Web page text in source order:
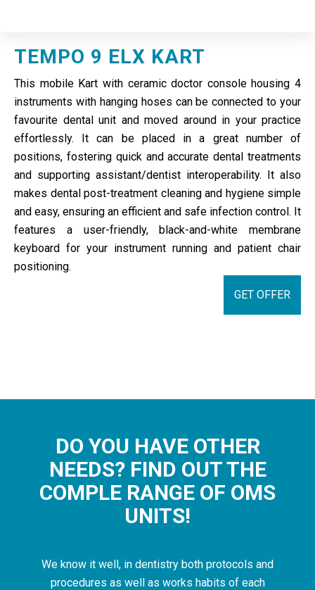
TEMPO 9 ELX KART
This mobile Kart with ceramic doctor console housing 4
instruments with hanging hoses can be connected to your
favourite dental unit and moved around in your practice
effortlessly. It can be placed in a great number of
positions, fostering quick and accurate dental treatments
and supporting assistant/dentist interoperability. It also
makes dental post-treatment cleaning and hygiene simple
and easy, ensuring an efficient and safe infection control. It
features a user-friendly, black-and-white membrane
keyboard for your instrument running and patient chair
positioning.
GET OFFER
DO YOU HAVE OTHER
NEEDS? FIND OUT THE
COMPLE RANGE OF OMS
UNITS!
We know it well, in dentistry both protocols and
procedures as well as works habits of each